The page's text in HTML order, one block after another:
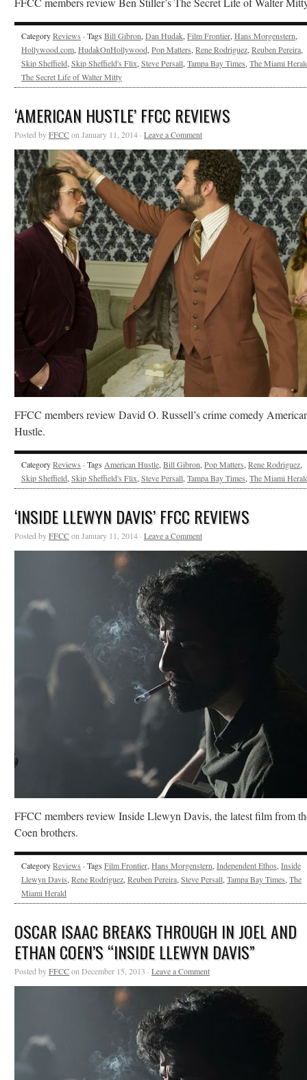
CategoryReviews · Tags Bill Gibron, Dan Hudak, Film Frontier, Hans Morgenstern,
Hollywood.com, HudakOnHollywood, Pop Matters, Rene Rodriguez, Reuben Pereira,
Skip Sheffield, Skip Sheffield's Flix, Steve Persall, Tampa Bay Times, The Miami
The Secret Life of Walter Mitty
‘AMERICAN HUSTLE’ FFCC REVIEWS
Posted byFFCCon January 11, 2014 · Leave a Comment
FFCC members review David O. Russell’s crime comedy
Hustle.
CategoryReviews · Tags American Hustle, Bill Gibron, Pop Matters, Rene Rodriguez,
Skip Sheffield, Skip Sheffield's Flix, Steve Persall, Tampa Bay Times, The Miami
‘INSIDE LLEWYN DAVIS’ FFCC REVIEWS
Posted byFFCCon January 11, 2014 · Leave a Comment
FFCC members review Inside Llewyn Davis, the latest film from
Coen brothers.
CategoryReviews · Tags Film Frontier, Hans Morgenstern, Independent Ethos, Inside
Llewyn Davis, Rene Rodriguez, Reuben Pereira, Steve Persall, Tampa Bay Times, The
Miami Herald
OSCAR ISAAC BREAKS THROUGH IN JOEL AND
ETHAN COEN’S “INSIDE LLEWYN DAVIS”
Posted byFFCCon December 15, 2013 · Leave a Comment